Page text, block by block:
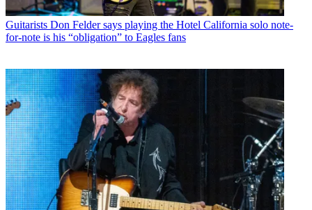
Guitarists Don Felder says playing the Hotel California solo note-
for-note is his “obligation” to Eagles fans